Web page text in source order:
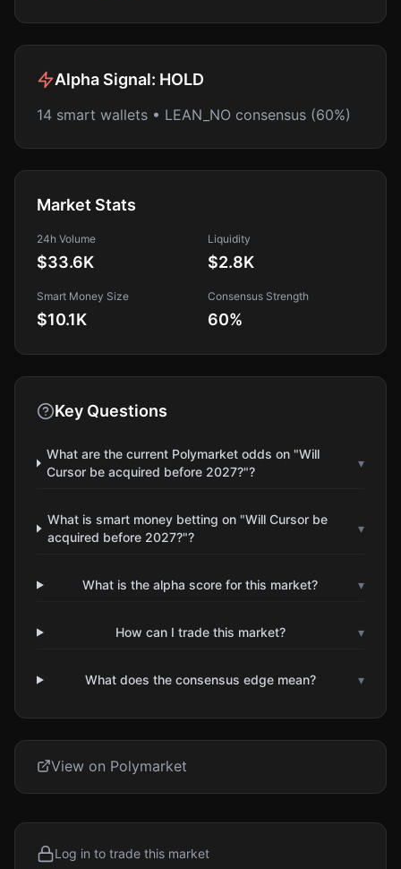
Alpha Signal: HOLD
14 smart wallets • LEAN_NO consensus (60%)
Market Stats
24h Volume
$33.6K
Liquidity
$2.8K
Smart Money Size
$10.1K
Consensus Strength
60%
Key Questions
What are the current Polymarket odds on "Will
Cursor be acquired before 2027?"?
▾
What is smart money betting on "Will Cursor be
acquired before 2027?"?
▾
What is the alpha score for this market? ▾
How can I trade this market? ▾
What does the consensus edge mean? ▾
View on Polymarket
Log in to trade this market